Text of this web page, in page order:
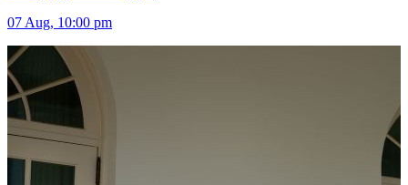
07 Aug, 10:00 pm